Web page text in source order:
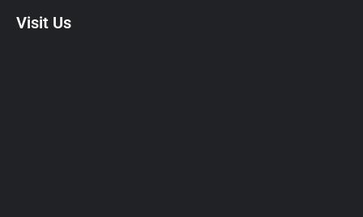
Visit Us